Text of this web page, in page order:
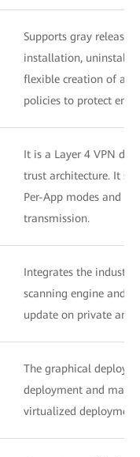
Supports gray release
installation,
flexible creation of
policies to protect
It is a Layer 4 VPN
trust architecture. It
Per-App modes and
transmission.
Integrates the
scanning engine and
update on private and
The graphical
deployment and
virtualized deployment.